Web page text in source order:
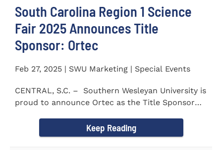
South Carolina Region 1 Science
Fair 2025 Announces Title
Sponsor: Ortec
Feb 27, 2025 | SWU Marketing | Special Events
CENTRAL, S.C. – Southern Wesleyan University is
proud to announce Ortec as the Title Sponsor
Keep Reading